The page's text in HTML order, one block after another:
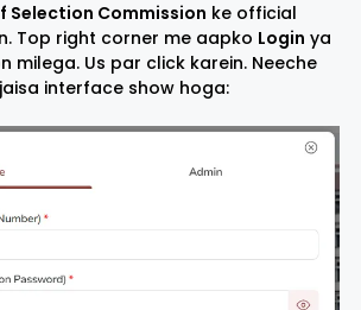
Selection Commission ke official
Top right corner me aapko Login ya
milega. Us par click karein. Neeche
interface show hoga: